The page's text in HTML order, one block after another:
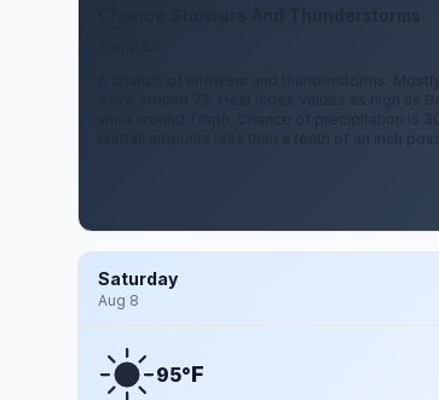
A chance of showers and thunderstorms.
a low around 72. Heat index values as high as
wind around 1 mph. Chance of precipitation is
rainfall amounts less than a tenth of an inch
Saturday
Aug 8
95°F